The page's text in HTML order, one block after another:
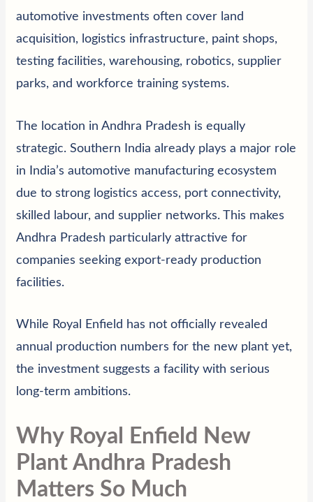
automotive investments often cover land
acquisition, logistics infrastructure, paint shops,
testing facilities, warehousing, robotics, supplier
parks, and workforce training systems.
The location in Andhra Pradesh is equally
strategic. Southern India already plays a major role
in India’s automotive manufacturing ecosystem
due to strong logistics access, port connectivity,
skilled labour, and supplier networks. This makes
Andhra Pradesh particularly attractive for
companies seeking export-ready production
facilities.
While Royal Enfield has not officially revealed
annual production numbers for the new plant yet,
the investment suggests a facility with serious
long-term ambitions.
Why Royal Enfield New
Plant Andhra Pradesh
Matters So Much